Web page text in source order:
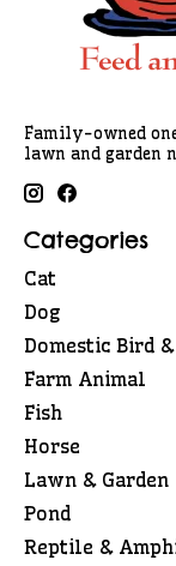
Family-owned
lawn and garden
Categories
Cat
Dog
Domestic Bird
Farm Animal
Fish
Horse
Lawn & Garden
Pond
Reptile &